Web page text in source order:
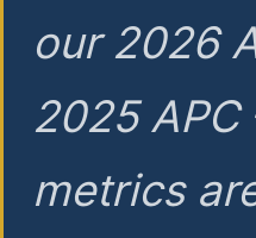
our 2026
2025
metrics